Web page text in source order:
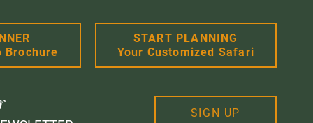
Brochure
START PLANNING
Your Customized Safari
SIGN UP